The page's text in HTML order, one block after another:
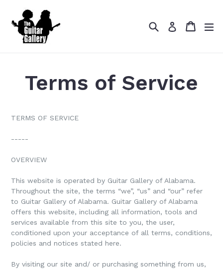
content
Search Log in Cart
Cart
Terms of Service
TERMS OF SERVICE
-----
OVERVIEW
This website is operated by Guitar Gallery of Alabama.
Throughout the site, the terms “we”, “us” and “our” refer
to Guitar Gallery of Alabama. Guitar Gallery of Alabama
offers this website, including all information, tools and
services available from this site to you, the user,
conditioned upon your acceptance of all terms, conditions,
policies and notices stated here.
By visiting our site and/ or purchasing something from us,